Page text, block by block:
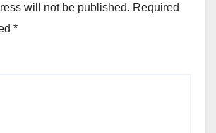
will not be published. Required
*